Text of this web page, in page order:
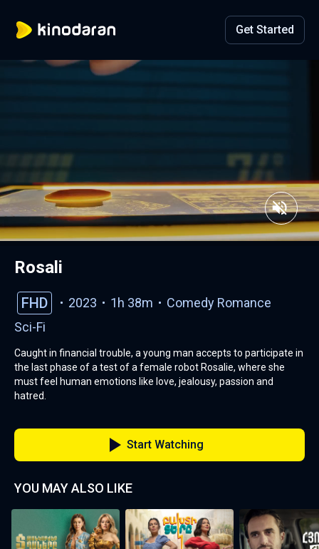
Get Started
Rosali
FHD 2023 1h 38m Comedy Romance
Sci-Fi
Caught in financial trouble, a young man accepts to participate in
the last phase of a test of a female robot Rosalie, where she
must feel human emotions like love, jealousy, passion and
hatred.
Start Watching
YOU MAY ALSO LIKE